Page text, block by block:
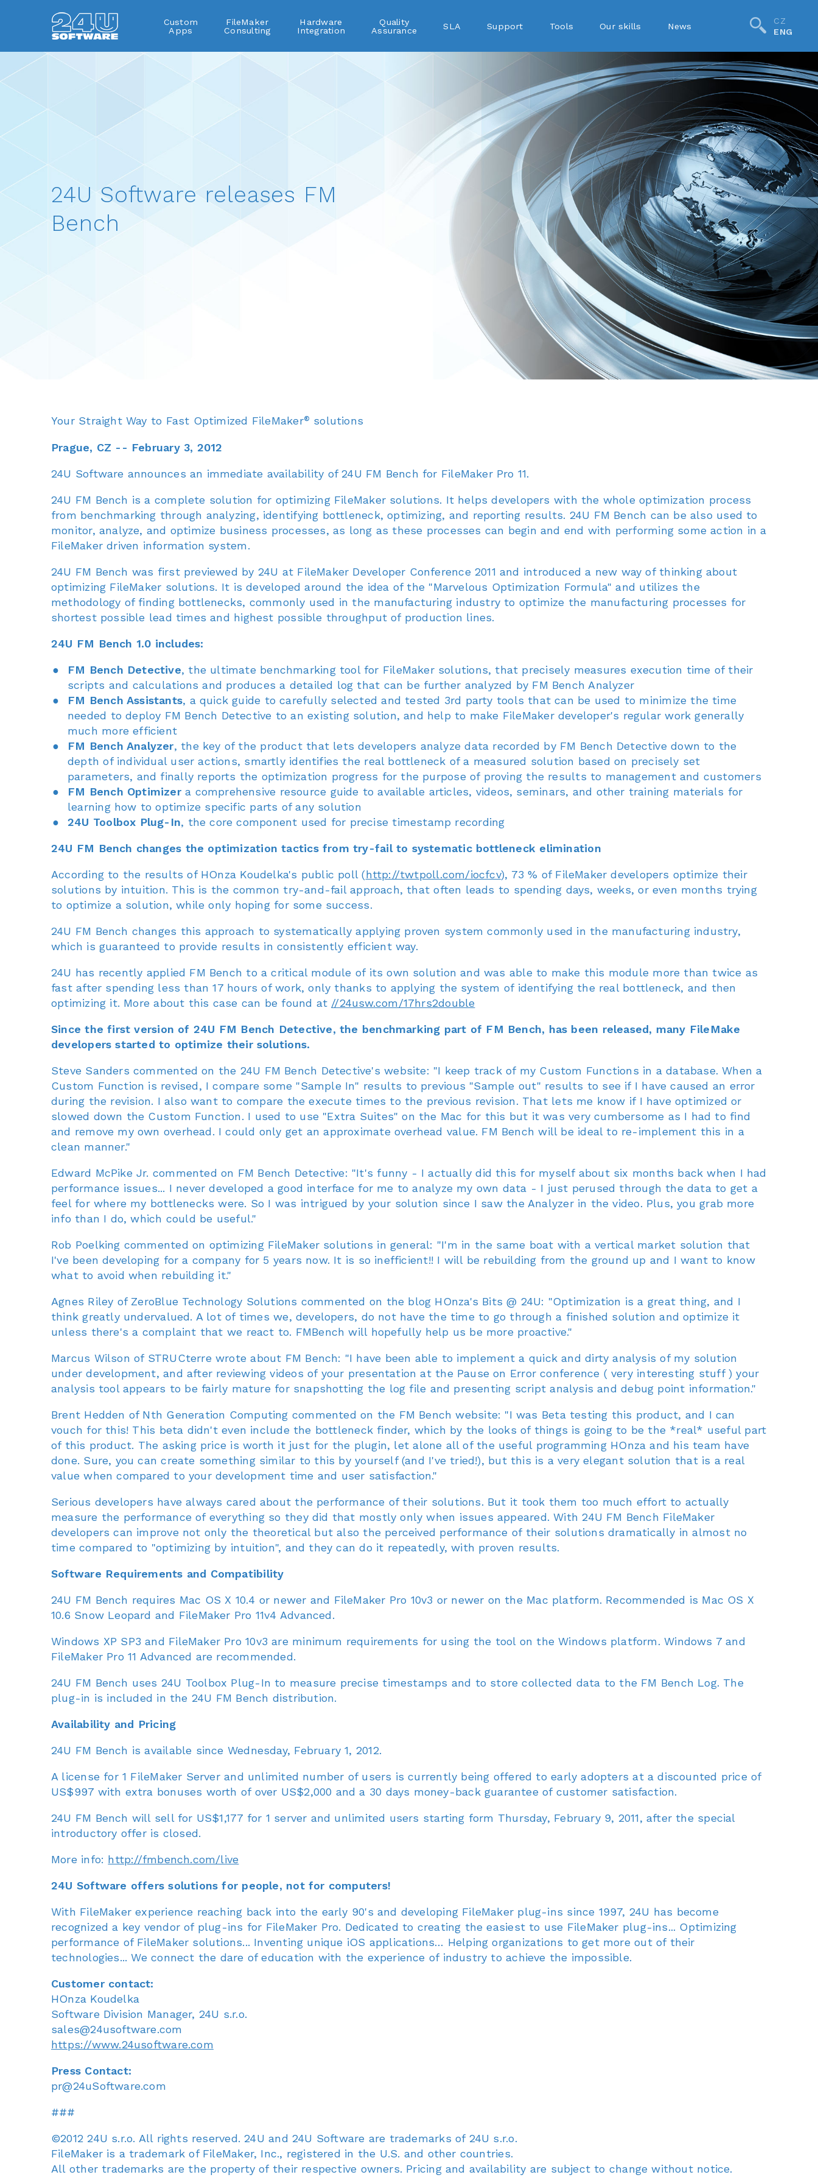
Custom
Apps
FileMaker
Consulting
Hardware
Integration
Quality
Assurance
SLA Support Tools Our skills News
CZ
ENG
24U Software releases FM
Bench
Your Straight Way to Fast Optimized FileMaker® solutions
Prague, CZ -- February 3, 2012
24U Software announces an immediate availability of 24U FM Bench for FileMaker Pro 11.
24U FM Bench is a complete solution for optimizing FileMaker solutions. It helps developers with the whole optimization process
from benchmarking through analyzing, identifying bottleneck, optimizing, and reporting results. 24U FM Bench can be also used to
monitor, analyze, and optimize business processes, as long as these processes can begin and end with performing some action in a
FileMaker driven information system.
24U FM Bench was first previewed by 24U at FileMaker Developer Conference 2011 and introduced a new way of thinking about
optimizing FileMaker solutions. It is developed around the idea of the "Marvelous Optimization Formula" and utilizes the
methodology of finding bottlenecks, commonly used in the manufacturing industry to optimize the manufacturing processes for
shortest possible lead times and highest possible throughput of production lines.
24U FM Bench 1.0 includes:
FM Bench Detective, the ultimate benchmarking tool for FileMaker solutions, that precisely measures execution time of their
scripts and calculations and produces a detailed log that can be further analyzed by FM Bench Analyzer
FM Bench Assistants, a quick guide to carefully selected and tested 3rd party tools that can be used to minimize the time
needed to deploy FM Bench Detective to an existing solution, and help to make FileMaker developer's regular work generally
much more efficient
FM Bench Analyzer, the key of the product that lets developers analyze data recorded by FM Bench Detective down to the
depth of individual user actions, smartly identifies the real bottleneck of a measured solution based on precisely set
parameters, and finally reports the optimization progress for the purpose of proving the results to management and customers
FM Bench Optimizera comprehensive resource guide to available articles, videos, seminars, and other training materials for
learning how to optimize specific parts of any solution
24U Toolbox Plug-In, the core component used for precise timestamp recording
24U FM Bench changes the optimization tactics from try-fail to systematic bottleneck elimination
According to the results of HOnza Koudelka's public poll (http://twtpoll.com/iocfcv), 73 % of FileMaker developers optimize their
solutions by intuition. This is the common try-and-fail approach, that often leads to spending days, weeks, or even months trying
to optimize a solution, while only hoping for some success.
24U FM Bench changes this approach to systematically applying proven system commonly used in the manufacturing industry,
which is guaranteed to provide results in consistently efficient way.
24U has recently applied FM Bench to a critical module of its own solution and was able to make this module more than twice as
fast after spending less than 17 hours of work, only thanks to applying the system of identifying the real bottleneck, and then
optimizing it. More about this case can be found at //24usw.com/17hrs2double
Since the first version of 24U FM Bench Detective, the benchmarking part of FM Bench, has been released, many FileMake
developers started to optimize their solutions.
Steve Sanders commented on the 24U FM Bench Detective's website: "I keep track of my Custom Functions in a database. When a
Custom Function is revised, I compare some "Sample In" results to previous "Sample out" results to see if I have caused an error
during the revision. I also want to compare the execute times to the previous revision. That lets me know if I have optimized or
slowed down the Custom Function. I used to use "Extra Suites" on the Mac for this but it was very cumbersome as I had to find
and remove my own overhead. I could only get an approximate overhead value. FM Bench will be ideal to re-implement this in a
clean manner."
Edward McPike Jr. commented on FM Bench Detective: "It's funny - I actually did this for myself about six months back when I had
performance issues... I never developed a good interface for me to analyze my own data - I just perused through the data to get a
feel for where my bottlenecks were. So I was intrigued by your solution since I saw the Analyzer in the video. Plus, you grab more
info than I do, which could be useful."
Rob Poelking commented on optimizing FileMaker solutions in general: "I'm in the same boat with a vertical market solution that
I've been developing for a company for 5 years now. It is so inefficient!! I will be rebuilding from the ground up and I want to know
what to avoid when rebuilding it."
Agnes Riley of ZeroBlue Technology Solutions commented on the blog HOnza's Bits @ 24U: "Optimization is a great thing, and I
think greatly undervalued. A lot of times we, developers, do not have the time to go through a finished solution and optimize it
unless there's a complaint that we react to. FMBench will hopefully help us be more proactive."
Marcus Wilson of STRUCterre wrote about FM Bench: "I have been able to implement a quick and dirty analysis of my solution
under development, and after reviewing videos of your presentation at the Pause on Error conference ( very interesting stuff ) your
analysis tool appears to be fairly mature for snapshotting the log file and presenting script analysis and debug point information."
Brent Hedden of Nth Generation Computing commented on the FM Bench website: "I was Beta testing this product, and I can
vouch for this! This beta didn't even include the bottleneck finder, which by the looks of things is going to be the *real* useful part
of this product. The asking price is worth it just for the plugin, let alone all of the useful programming HOnza and his team have
done. Sure, you can create something similar to this by yourself (and I've tried!), but this is a very elegant solution that is a real
value when compared to your development time and user satisfaction."
Serious developers have always cared about the performance of their solutions. But it took them too much effort to actually
measure the performance of everything so they did that mostly only when issues appeared. With 24U FM Bench FileMaker
developers can improve not only the theoretical but also the perceived performance of their solutions dramatically in almost no
time compared to "optimizing by intuition", and they can do it repeatedly, with proven results.
Software Requirements and Compatibility
24U FM Bench requires Mac OS X 10.4 or newer and FileMaker Pro 10v3 or newer on the Mac platform. Recommended is Mac OS X
10.6 Snow Leopard and FileMaker Pro 11v4 Advanced.
Windows XP SP3 and FileMaker Pro 10v3 are minimum requirements for using the tool on the Windows platform. Windows 7 and
FileMaker Pro 11 Advanced are recommended.
24U FM Bench uses 24U Toolbox Plug-In to measure precise timestamps and to store collected data to the FM Bench Log. The
plug-in is included in the 24U FM Bench distribution.
Availability and Pricing
24U FM Bench is available since Wednesday, February 1, 2012.
A license for 1 FileMaker Server and unlimited number of users is currently being offered to early adopters at a discounted price of
US$997 with extra bonuses worth of over US$2,000 and a 30 days money-back guarantee of customer satisfaction.
24U FM Bench will sell for US$1,177 for 1 server and unlimited users starting form Thursday, February 9, 2011, after the special
introductory offer is closed.
More info: http://fmbench.com/live
24U Software offers solutions for people, not for computers!
With FileMaker experience reaching back into the early 90's and developing FileMaker plug-ins since 1997, 24U has become
recognized a key vendor of plug-ins for FileMaker Pro. Dedicated to creating the easiest to use FileMaker plug-ins... Optimizing
performance of FileMaker solutions... Inventing unique iOS applications… Helping organizations to get more out of their
technologies... We connect the dare of education with the experience of industry to achieve the impossible.
Customer contact:
HOnza Koudelka
Software Division Manager, 24U s.r.o.
sales@24usoftware.com
https://www.24usoftware.com
Press Contact:
pr@24uSoftware.com
###
©2012 24U s.r.o. All rights reserved. 24U and 24U Software are trademarks of 24U s.r.o.
FileMaker is a trademark of FileMaker, Inc., registered in the U.S. and other countries.
All other trademarks are the property of their respective owners. Pricing and availability are subject to change without notice.